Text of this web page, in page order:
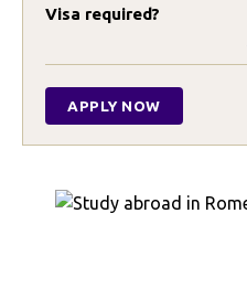
Visa required?
APPLY NOW